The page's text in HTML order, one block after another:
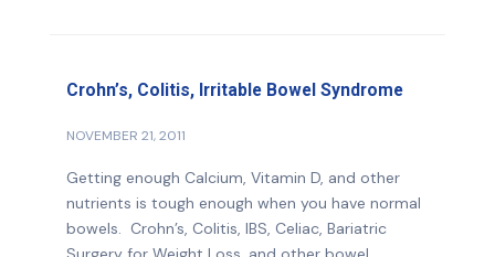
Crohn’s, Colitis, Irritable Bowel Syndrome
NOVEMBER 21, 2011
Getting enough Calcium, Vitamin D, and other
nutrients is tough enough when you have normal
bowels. Crohn’s, Colitis, IBS, Celiac, Bariatric